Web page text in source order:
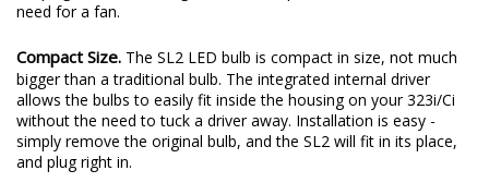
need for a fan.
Compact Size. The SL2 LED bulb is compact in size, not much
bigger than a traditional bulb. The integrated internal driver
allows the bulbs to easily fit inside the housing on your 323i/Ci
without the need to tuck a driver away. Installation is easy -
simply remove the original bulb, and the SL2 will fit in its place,
and plug right in.